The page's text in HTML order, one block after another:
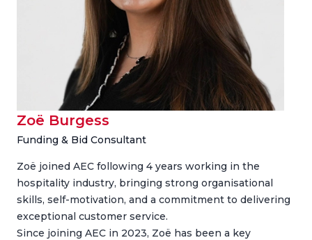
Zoë Burgess
Funding & Bid Consultant
Zoë joined AEC following 4 years working in the
hospitality industry, bringing strong organisational
skills, self-motivation, and a commitment to delivering
exceptional customer service.
Since joining AEC in 2023, Zoë has been a key